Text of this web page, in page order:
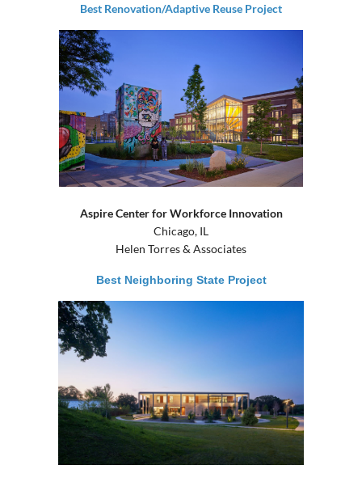
Best Renovation/Adaptive Reuse Project
Aspire Center for Workforce Innovation
Chicago, IL
Helen Torres & Associates
Best Neighboring State Project